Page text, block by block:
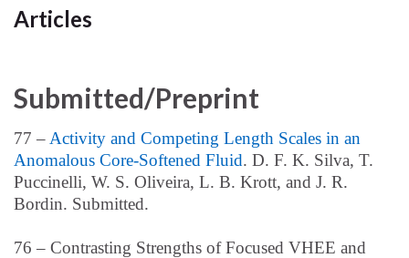
Articles
Submitted/Preprint
77 – Activity and Competing Length Scales in an
Anomalous Core-Softened Fluid. D. F. K. Silva, T.
Puccinelli, W. S. Oliveira, L. B. Krott, and J. R.
Bordin. Submitted.
76 – Contrasting Strengths of Focused VHEE and